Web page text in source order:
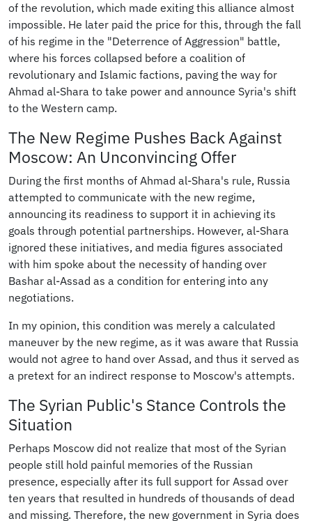
of the revolution, which made exiting this alliance almost
impossible. He later paid the price for this, through the fall
of his regime in the "Deterrence of Aggression" battle,
where his forces collapsed before a coalition of
revolutionary and Islamic factions, paving the way for
Ahmad al-Shara to take power and announce Syria's shift
to the Western camp.
The New Regime Pushes Back Against
Moscow: An Unconvincing Offer
During the first months of Ahmad al-Shara's rule, Russia
attempted to communicate with the new regime,
announcing its readiness to support it in achieving its
goals through potential partnerships. However, al-Shara
ignored these initiatives, and media figures associated
with him spoke about the necessity of handing over
Bashar al-Assad as a condition for entering into any
negotiations.
In my opinion, this condition was merely a calculated
maneuver by the new regime, as it was aware that Russia
would not agree to hand over Assad, and thus it served as
a pretext for an indirect response to Moscow's attempts.
The Syrian Public's Stance Controls the
Situation
Perhaps Moscow did not realize that most of the Syrian
people still hold painful memories of the Russian
presence, especially after its full support for Assad over
ten years that resulted in hundreds of thousands of dead
and missing. Therefore, the new government in Syria does